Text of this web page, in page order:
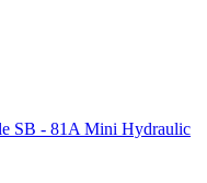
SB - 81A Mini Hydraulic